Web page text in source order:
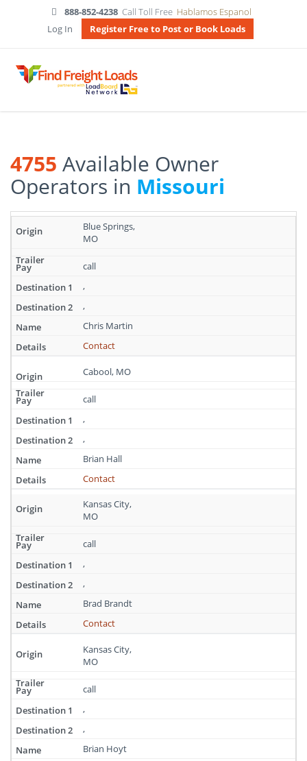
888-852-4238 Call Toll Free Hablamos Espanol
Log In
Register Free to Post or Book Loads
4755 Available Owner
Operators in Missouri
results:
Available
Owner
Operators
Missouri
Blue Springs,
MO
call
,
,
Chris Martin
Contact
Cabool, MO
call
,
,
Brian Hall
Contact
Kansas City,
MO
call
,
,
Brad Brandt
Contact
Kansas City,
MO
call
,
,
Brian Hoyt